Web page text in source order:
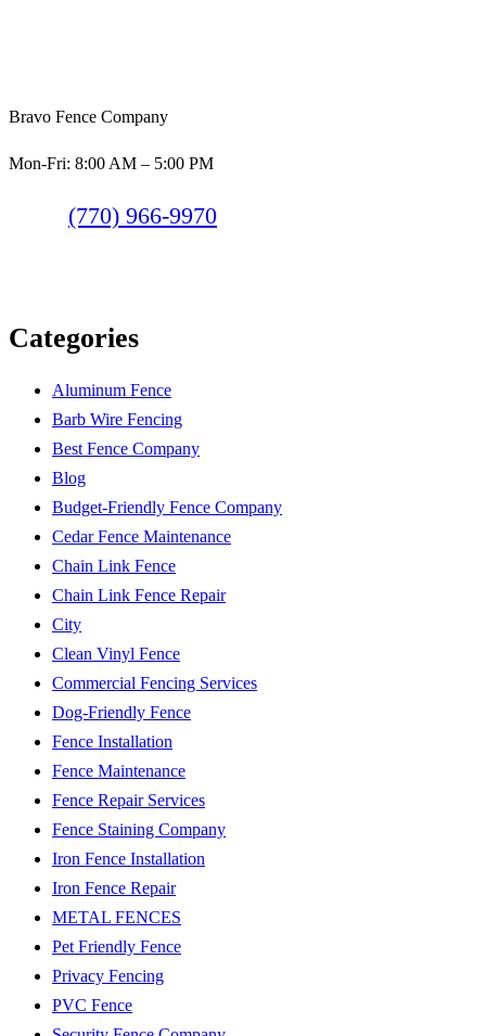
Bravo Fence Company
Mon-Fri: 8:00 AM – 5:00 PM
(770) 966-9970
Categories
Aluminum Fence
Barb Wire Fencing
Best Fence Company
Blog
Budget-Friendly Fence Company
Cedar Fence Maintenance
Chain Link Fence
Chain Link Fence Repair
City
Clean Vinyl Fence
Commercial Fencing Services
Dog-Friendly Fence
Fence Installation
Fence Maintenance
Fence Repair Services
Fence Staining Company
Iron Fence Installation
Iron Fence Repair
METAL FENCES
Pet Friendly Fence
Privacy Fencing
PVC Fence